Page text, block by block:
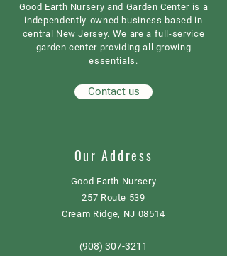
Good Earth Nursery and Garden Center is a
independently-owned business based in
central New Jersey. We are a full-service
garden center providing all growing
essentials.
Contact us
Our Address
Good Earth Nursery
257 Route 539
Cream Ridge, NJ 08514
(908) 307-3211